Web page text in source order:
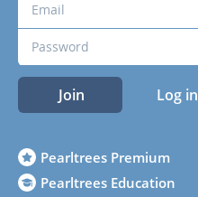
Join Log in
Pearltrees Premium
Pearltrees Education